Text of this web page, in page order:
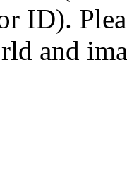
ID).
and